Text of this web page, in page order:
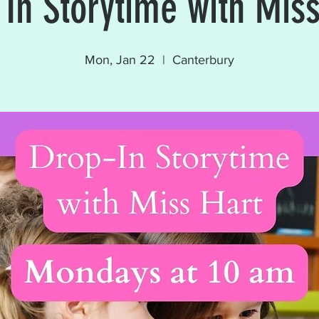
Mon, Jan 22
  |
Canterbury